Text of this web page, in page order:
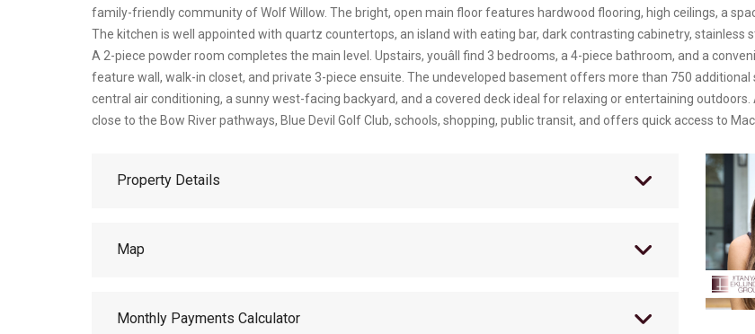
family-friendly community of Wolf Willow. The bright, open main floor features hardwood flooring, high ceilings, a
The kitchen is well appointed with quartz countertops, an island with eating bar, dark contrasting cabinetry, stainless
A 2-piece powder room completes the main level. Upstairs, youâll find 3 bedrooms, a 4-piece bathroom, and a
feature wall, walk-in closet, and private 3-piece ensuite. The undeveloped basement offers more than 750
central air conditioning, a sunny west-facing backyard, and a covered deck ideal for relaxing or entertaining
close to the Bow River pathways, Blue Devil Golf Club, schools, shopping, public transit, and offers quick access to
Property Details
Map
Monthly Payments Calculator